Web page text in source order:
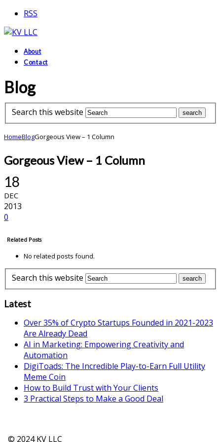
RSS
About
Contact
Blog
Search this website
HomeBlogGorgeous View – 1 Column
Gorgeous View – 1 Column
18
DEC
2013
0
Related Posts
No related posts found.
Search this website
Latest
Over 35% of Crypto Startups Founded in 2021-2023
Are Already Dead
AI in Marketing: Empowering Creativity and
Automation
DigiToads: The Incredible Play-to-Earn Full Utility
Meme Coin
How to Build Trust with Your Clients
3 Practical Steps to Make a Good Deal
© 2024 KV LLC